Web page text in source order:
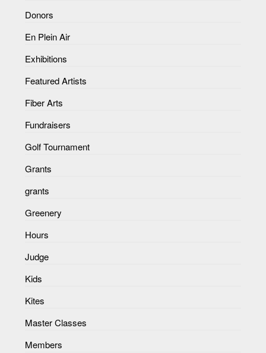
Donors
En Plein Air
Exhibitions
Featured Artists
Fiber Arts
Fundraisers
Golf Tournament
Grants
grants
Greenery
Hours
Judge
Kids
Kites
Master Classes
Members